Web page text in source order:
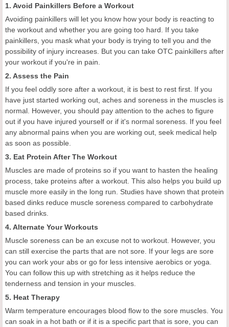
1. Avoid Painkillers Before a Workout
Avoiding painkillers will let you know how your body is reacting to
the workout and whether you are going too hard. If you take
painkillers, you mask what your body is trying to tell you and the
possibility of injury increases. But you can take OTC painkillers after
your workout if you're in pain.
2. Assess the Pain
If you feel oddly sore after a workout, it is best to rest first. If you
have just started working out, aches and soreness in the muscles is
normal. However, you should pay attention to the aches to figure
out if you have injured yourself or if it's normal soreness. If you feel
any abnormal pains when you are working out, seek medical help
as soon as possible.
3. Eat Protein After The Workout
Muscles are made of proteins so if you want to hasten the healing
process, take proteins after a workout. This also helps you build up
muscle more easily in the long run. Studies have shown that protein
based dinks reduce muscle soreness compared to carbohydrate
based drinks.
4. Alternate Your Workouts
Muscle soreness can be an excuse not to workout. However, you
can still exercise the parts that are not sore. If your legs are sore
you can work your abs or go for less intensive aerobics or yoga.
You can follow this up with stretching as it helps reduce the
tenderness and tension in your muscles.
5. Heat Therapy
Warm temperature encourages blood flow to the sore muscles. You
can soak in a hot bath or if it is a specific part that is sore, you can